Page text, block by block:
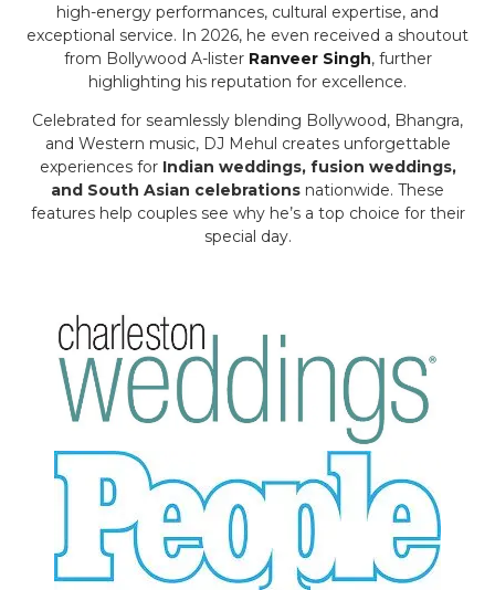
high-energy performances, cultural expertise, and
exceptional service. In 2026, he even received a shoutout
from Bollywood A-lister Ranveer Singh, further
highlighting his reputation for excellence.
Celebrated for seamlessly blending Bollywood, Bhangra,
and Western music, DJ Mehul creates unforgettable
experiences for Indian weddings, fusion weddings,
and South Asian celebrations nationwide. These
features help couples see why he’s a top choice for their
special day.